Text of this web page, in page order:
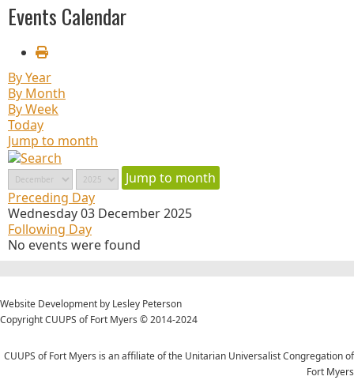
Events Calendar
By Year
By Month
By Week
Today
Jump to month
Jump to month
Preceding Day
Wednesday 03 December 2025
Following Day
No events were found
Website Development by Lesley Peterson
Copyright CUUPS of Fort Myers © 2014-2024
CUUPS of Fort Myers is an affiliate of the Unitarian Universalist Congregation of
Fort Myers